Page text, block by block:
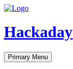
Skip
content
Hackaday
Primary Menu